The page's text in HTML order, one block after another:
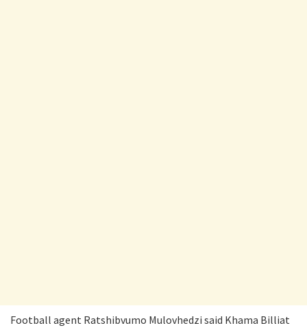
Football agent Ratshibvumo Mulovhedzi said Khama Billiat